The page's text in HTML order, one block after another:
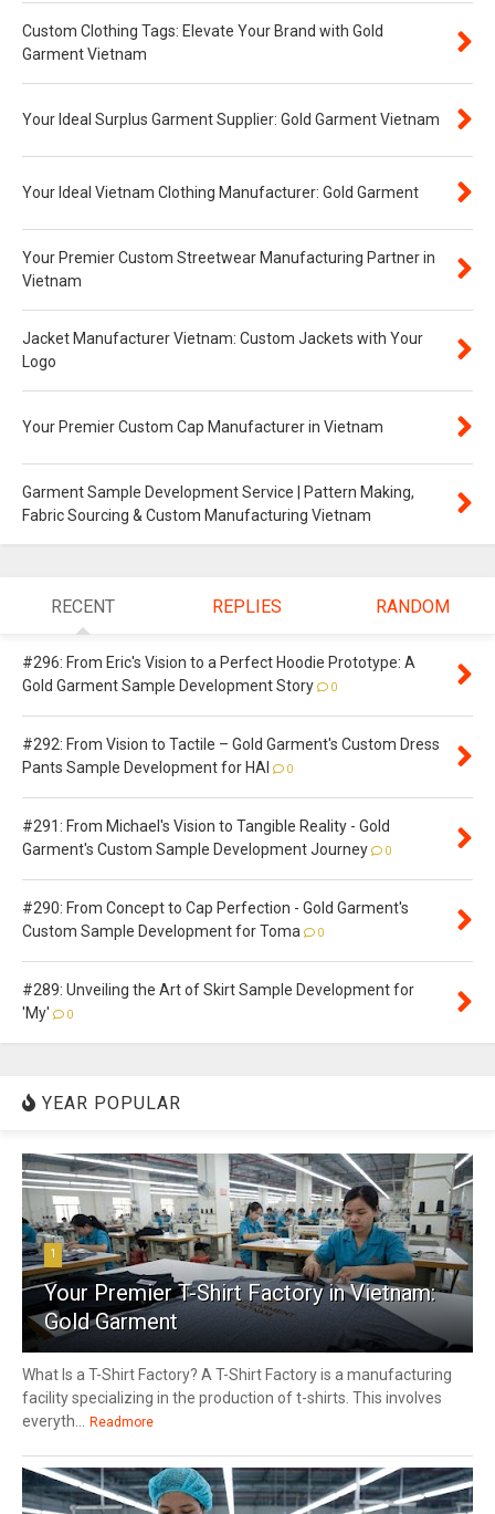
Custom Clothing Tags: Elevate Your Brand with Gold
Garment Vietnam
Your Ideal Surplus Garment Supplier: Gold Garment Vietnam
Your Ideal Vietnam Clothing Manufacturer: Gold Garment
Your Premier Custom Streetwear Manufacturing Partner in
Vietnam
Jacket Manufacturer Vietnam: Custom Jackets with Your
Logo
Your Premier Custom Cap Manufacturer in Vietnam
Garment Sample Development Service | Pattern Making,
Fabric Sourcing & Custom Manufacturing Vietnam
RECENT REPLIES RANDOM
#296: From Eric's Vision to a Perfect Hoodie Prototype: A
Gold Garment Sample Development Story
0
#292: From Vision to Tactile – Gold Garment's Custom Dress
Pants Sample Development for HAI
0
#291: From Michael's Vision to Tangible Reality - Gold
Garment's Custom Sample Development Journey
0
#290: From Concept to Cap Perfection - Gold Garment's
Custom Sample Development for Toma
0
#289: Unveiling the Art of Skirt Sample Development for
'My'
0
YEAR POPULAR
1
Your Premier T-Shirt Factory in Vietnam:
Gold Garment
What Is a T-Shirt Factory? A T-Shirt Factory is a manufacturing
facility specializing in the production of t-shirts. This involves
everyth...
Readmore